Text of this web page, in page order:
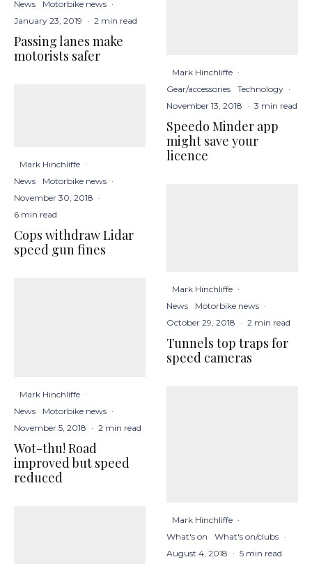
News Motorbike news ·
January 23, 2019 · 2 min read
Passing lanes make
motorists safer
Mark Hinchliffe ·
News
Motorbike news ·
November 30, 2018 ·
6 min read
Cops withdraw Lidar
speed gun fines
Mark Hinchliffe ·
News
Motorbike news ·
November 5, 2018 · 2 min read
Wot-thu! Road
improved but speed
reduced
Mark Hinchliffe ·
Gear/accessories
Technology ·
November 13, 2018 · 3 min read
Speedo Minder app
might save your
licence
Mark Hinchliffe ·
News
Motorbike news ·
October 29, 2018 · 2 min read
Tunnels top traps for
speed cameras
Mark Hinchliffe ·
What's on
What's on/clubs ·
August 4, 2018 · 5 min read